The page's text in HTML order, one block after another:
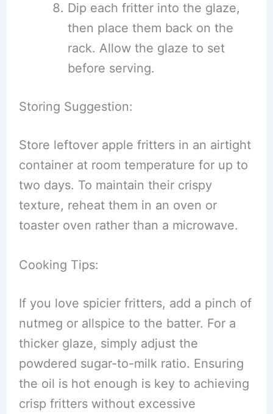
Dip each fritter into the glaze,
then place them back on the
rack. Allow the glaze to set
before serving.
Storing Suggestion:
Store leftover apple fritters in an airtight
container at room temperature for up to
two days. To maintain their crispy
texture, reheat them in an oven or
toaster oven rather than a microwave.
Cooking Tips:
If you love spicier fritters, add a pinch of
nutmeg or allspice to the batter. For a
thicker glaze, simply adjust the
powdered sugar-to-milk ratio. Ensuring
the oil is hot enough is key to achieving
crisp fritters without excessive